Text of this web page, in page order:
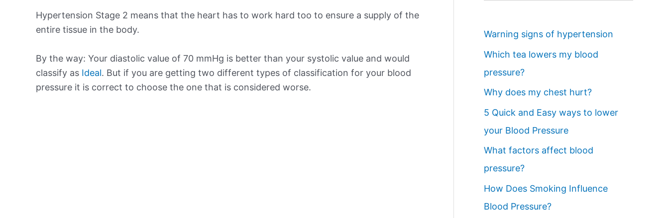
Hypertension Stage 2 means that the heart has to work hard too to ensure a supply of the
entire tissue in the body.
By the way: Your diastolic value of 70 mmHg is better than your systolic value and would
classify as Ideal. But if you are getting two different types of classification for your blood
pressure it is correct to choose the one that is considered worse.
Warning signs of hypertension
Which tea lowers my blood
pressure?
Why does my chest hurt?
5 Quick and Easy ways to lower
your Blood Pressure
What factors affect blood
pressure?
How Does Smoking Influence
Blood Pressure?